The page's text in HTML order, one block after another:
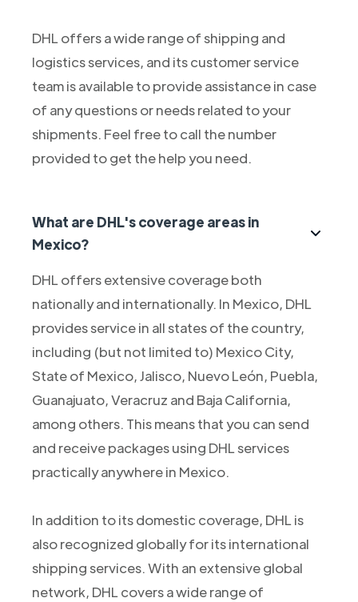
DHL offers a wide range of shipping and
logistics services, and its customer service
team is available to provide assistance in case
of any questions or needs related to your
shipments. Feel free to call the number
provided to get the help you need.
What are DHL's coverage areas in
Mexico?
DHL offers extensive coverage both
nationally and internationally. In Mexico, DHL
provides service in all states of the country,
including (but not limited to) Mexico City,
State of Mexico, Jalisco, Nuevo León, Puebla,
Guanajuato, Veracruz and Baja California,
among others. This means that you can send
and receive packages using DHL services
practically anywhere in Mexico.
In addition to its domestic coverage, DHL is
also recognized globally for its international
shipping services. With an extensive global
network, DHL covers a wide range of